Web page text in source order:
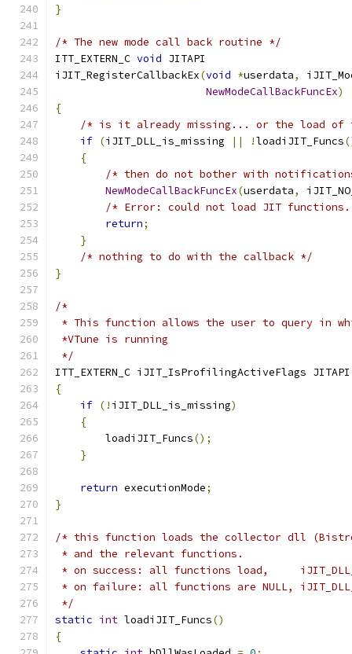
}
/* The new mode call back routine */
ITT_EXTERN_C void JITAPI
iJIT_RegisterCallbackEx(void *userdata,
NewModeCallBackFuncEx)
{
/* is it already missing... or the load of
if (iJIT_DLL_is_missing || !loadiJIT_Funcs
{
/* then do not bother with
NewModeCallBackFuncEx(userdata,
/* Error: could not load JIT
return;
}
/* nothing to do with the callback */
}
/*
* This function allows the user to query in
*VTune is running
*/
ITT_EXTERN_C iJIT_IsProfilingActiveFlags
{
if (! iJIT_DLL_is_missing)
{
        loadiJIT_Funcs
();
}
return executionMode;
}
/* this function loads the collector dll
* and the relevant functions.
* on success: all functions load,
* on failure: all functions are NULL,
*/
static int loadiJIT_Funcs()
{